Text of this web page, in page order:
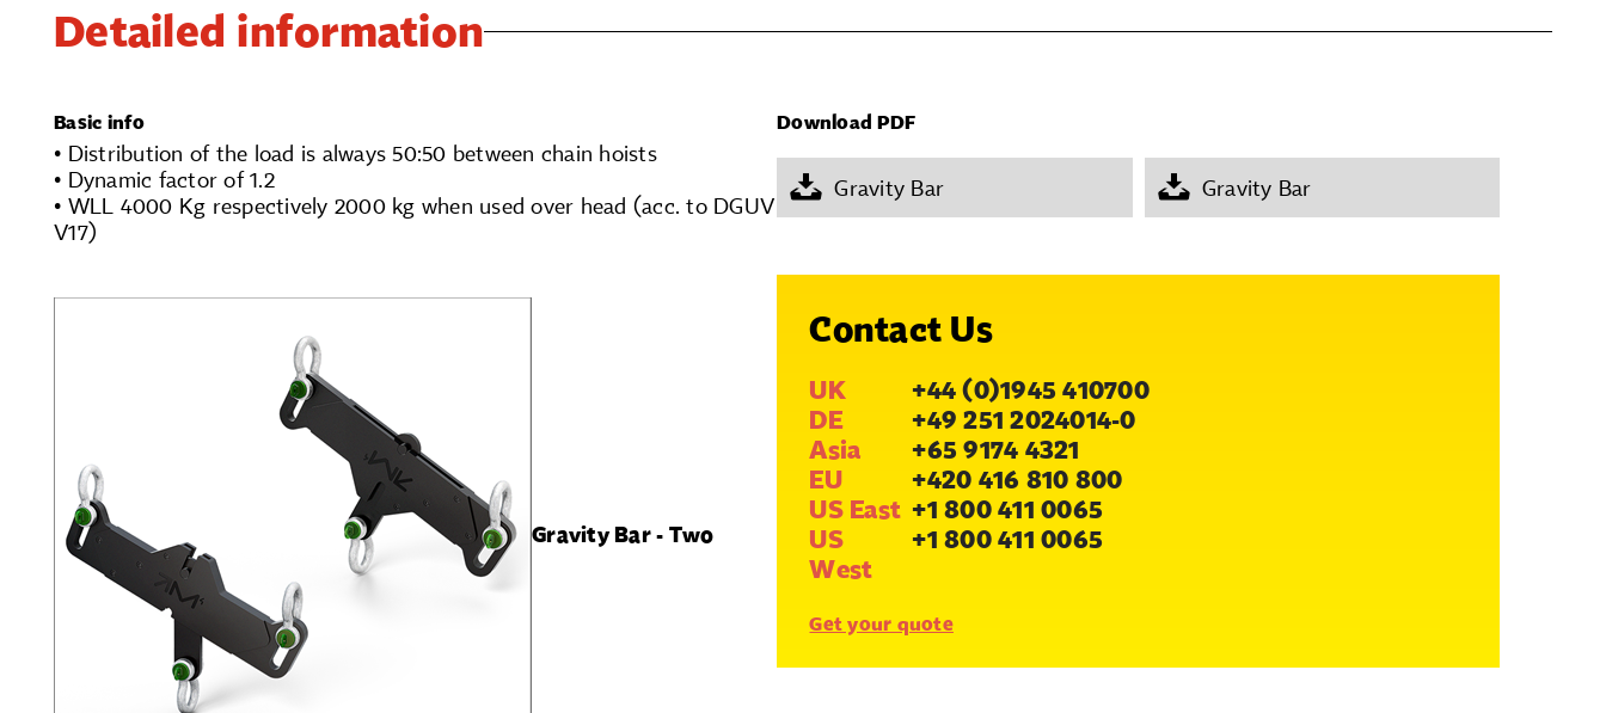
Detailed information
Basic info
• Distribution of the load is always 50:50 between chain hoists
• Dynamic factor of 1.2
• WLL 4000 Kg respectively 2000 kg when used over head (acc. to DGUV
V17)
Gravity Bar - Two
Download PDF
Gravity Bar Gravity Bar
Contact Us
UK
+44 (0)1945 410700
DE
+49 251 2024014-0
Asia
+65 9174 4321
EU
+420 416 810 800
US East +1 800 411 0065
US
West
+1 800 411 0065
Get your quote